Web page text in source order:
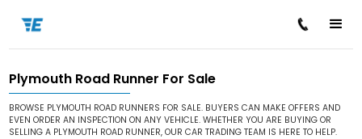
Home / Cars for Sale / Plymouth / Road Runner
Plymouth Road Runner For Sale
BROWSE PLYMOUTH ROAD RUNNERS FOR SALE. BUYERS CAN MAKE OFFERS AND
EVEN ORDER AN INSPECTION ON ANY VEHICLE. WHETHER YOU ARE BUYING OR
SELLING A PLYMOUTH ROAD RUNNER, OUR CAR TRADING TEAM IS HERE TO HELP.